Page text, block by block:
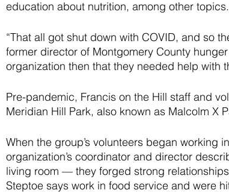
education about nutrition, among other topics.
“That all got shut down with COVID, and so
former director of Montgomery County
organization then that they needed help
Pre-pandemic, Francis on the Hill staff and
Meridian Hill Park, also known as Malcolm X
When the group’s volunteers began
organization’s coordinator and director
living room — they forged strong
Steptoe says work in food service and were